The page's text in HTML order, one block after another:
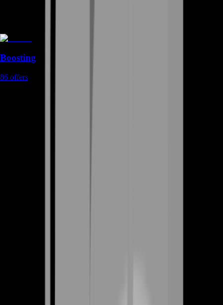
Boosting
86 offers